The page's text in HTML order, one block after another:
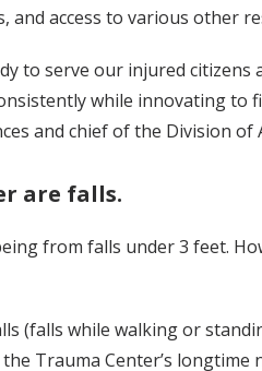
and access to various other
to serve our injured citizens
while innovating
and chief of the Division of
are falls.
from falls under 3 feet.
(falls while walking or
Trauma Center’s